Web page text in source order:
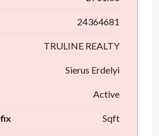
24364681
TRULINE REALTY
Sierus Erdelyi
Active
Sqft